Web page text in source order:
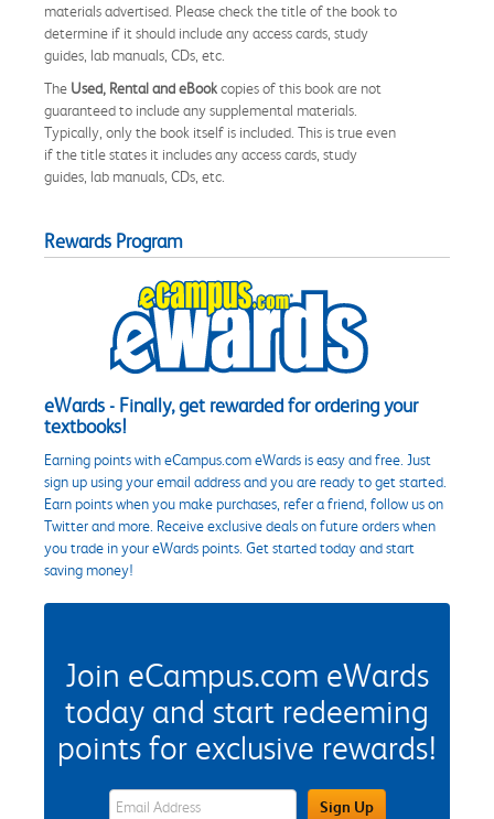
materials advertised. Please check the title of the book to
determine if it should include any access cards, study
guides, lab manuals, CDs, etc.
The Used, Rental and eBookcopies of this book are not
guaranteed to include any supplemental materials.
Typically, only the book itself is included. This is true even
if the title states it includes any access cards, study
guides, lab manuals, CDs, etc.
Rewards Program
eWards - Finally, get rewarded for ordering your
textbooks!
Earning points with eCampus.com eWards is easy and free. Just
sign up using your email address and you are ready to get started.
Earn points when you make purchases, refer a friend, follow us on
Twitter and more. Receive exclusive deals on future orders when
you trade in your eWards points. Get started today and start
saving money!
Join eCampus.com eWards
today and start redeeming
points for exclusive rewards!
eWards Sign Up Email Address FieldSign Up